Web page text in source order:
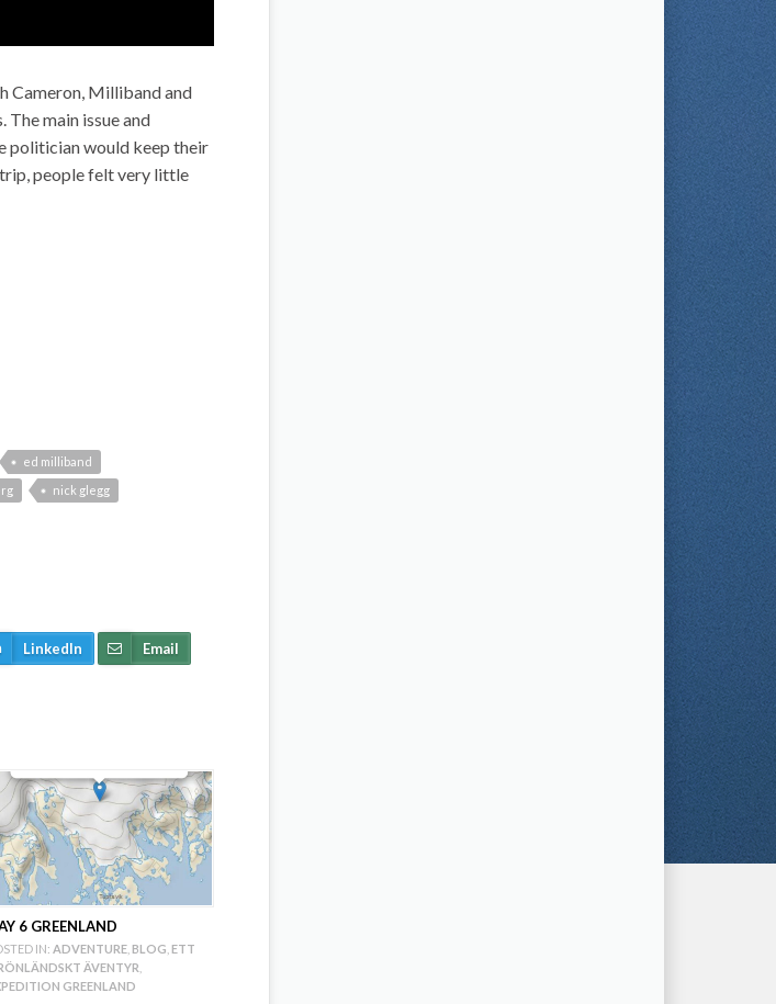
Cameron, Milliband and
The main issue and
politician would keep their
people felt very little
ed milliband
nick glegg
LinkedIn Email
6 GREENLAND
IN: ADVENTURE BLOG ETT
ÄVENTYR
GREENLAND